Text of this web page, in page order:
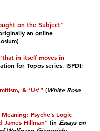
on the Subject"
an online
in itself moves in
for Topos series, ISPDI;
& ‘Us’” (White Rose
Psyche’s Logic
Hillman” (in Essays on